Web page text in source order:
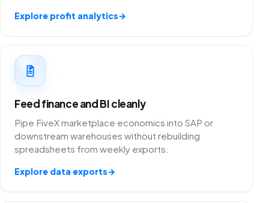
Explore profit analytics→
Feed finance and BI cleanly
Pipe FiveX marketplace economics into SAP or
downstream warehouses without rebuilding
spreadsheets from weekly exports.
Explore data exports→